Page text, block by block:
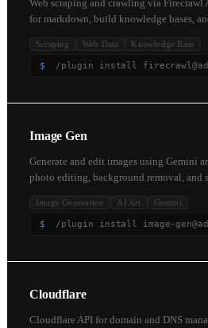
Web scraping and crawling via Firecrawl
for markdown, build knowledge bases,
Scraping Web Data Knowledge Base
$ /plugin install
Image Gen
Generate and edit images using Gemini
photo editing, background removal, and
Image Generation AI Art Gemini
$ /plugin install image-
Cloudflare
Cloudflare API for domain and DNS